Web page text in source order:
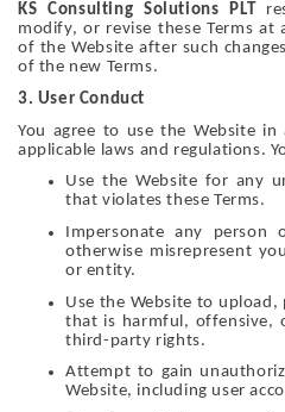
KS Consulting Solutions PLT
modify, or revise these Terms at
of the Website after such
of the new Terms.
3. User Conduct
You agree to use the Website in
applicable laws and regulations.
Use the Website for any
that violates these Terms.
Impersonate any
otherwise misrepresent
or entity.
Use the Website to
that is harmful, offensive,
third-party rights.
Attempt to gain
Website, including user